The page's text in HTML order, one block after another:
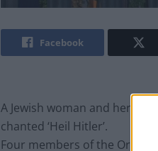
Facebook
A Jewish woman and her 13
chanted ‘Heil Hitler’.
Four members of the